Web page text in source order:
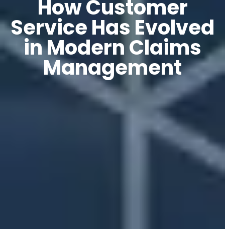
How Customer
Service Has Evolved
in Modern Claims
Management